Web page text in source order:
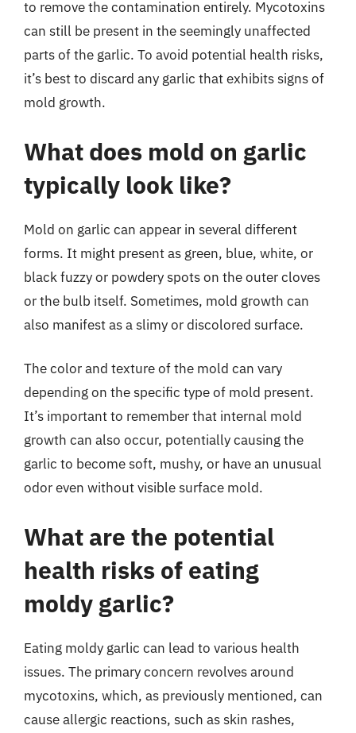
to remove the contamination entirely. Mycotoxins
can still be present in the seemingly unaffected
parts of the garlic. To avoid potential health risks,
it’s best to discard any garlic that exhibits signs of
mold growth.
What does mold on garlic
typically look like?
Mold on garlic can appear in several different
forms. It might present as green, blue, white, or
black fuzzy or powdery spots on the outer cloves
or the bulb itself. Sometimes, mold growth can
also manifest as a slimy or discolored surface.
The color and texture of the mold can vary
depending on the specific type of mold present.
It’s important to remember that internal mold
growth can also occur, potentially causing the
garlic to become soft, mushy, or have an unusual
odor even without visible surface mold.
What are the potential
health risks of eating
moldy garlic?
Eating moldy garlic can lead to various health
issues. The primary concern revolves around
mycotoxins, which, as previously mentioned, can
cause allergic reactions, such as skin rashes,